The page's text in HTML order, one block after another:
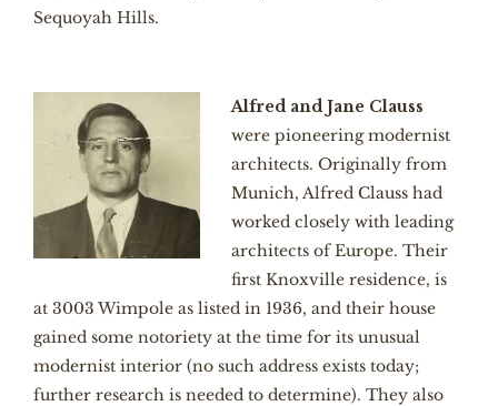
Sequoyah Hills.
Alfred and Jane Clauss
were pioneering modernist
architects. Originally from
Munich, Alfred Clauss had
worked closely with leading
architects of Europe. Their
first Knoxville residence, is
at 3003 Wimpole as listed in 1936, and their house
gained some notoriety at the time for its unusual
modernist interior (no such address exists today;
further research is needed to determine). They also